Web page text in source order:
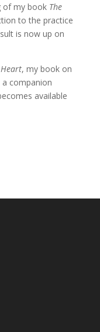
of my book The
to the practice
is now up on
, my book on
companion
available